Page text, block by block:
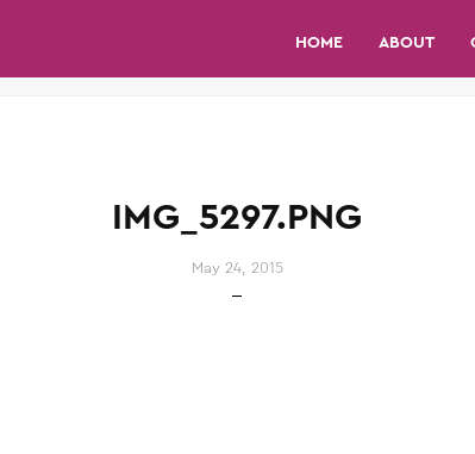
HOME ABOUT
IMG_5297.PNG
May 24, 2015